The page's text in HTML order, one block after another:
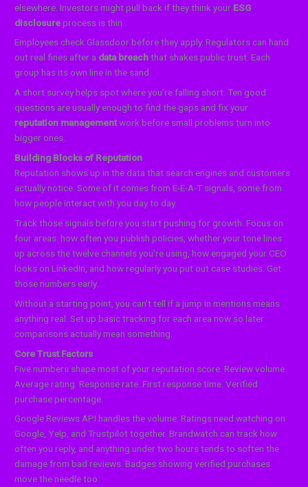
elsewhere. Investors might pull back if they think your ESG
disclosureprocess is thin.
Employees check Glassdoor before they apply. Regulators can hand
out real fines after a data breachthat shakes public trust. Each
group has its own line in the sand.
A short survey helps spot where you’re falling short. Ten good
questions are usually enough to find the gaps and fix your
reputation managementwork before small problems turn into
bigger ones.
Building Blocks of Reputation
Reputation shows up in the data that search engines and customers
actually notice. Some of it comes from E-E-A-T signals, some from
how people interact with you day to day.
Track those signals before you start pushing for growth. Focus on
four areas: how often you publish policies, whether your tone lines
up across the twelve channels you’re using, how engaged your CEO
looks on LinkedIn, and how regularly you put out case studies. Get
those numbers early.
Without a starting point, you can’t tell if a jump in mentions means
anything real. Set up basic tracking for each area now so later
comparisons actually mean something.
Core Trust Factors
Five numbers shape most of your reputation score. Review volume.
Average rating. Response rate. First response time. Verified
purchase percentage.
Google Reviews API handles the volume. Ratings need watching on
Google, Yelp, and Trustpilot together. Brandwatch can track how
often you reply, and anything under two hours tends to soften the
damage from bad reviews. Badges showing verified purchases
move the needle too.